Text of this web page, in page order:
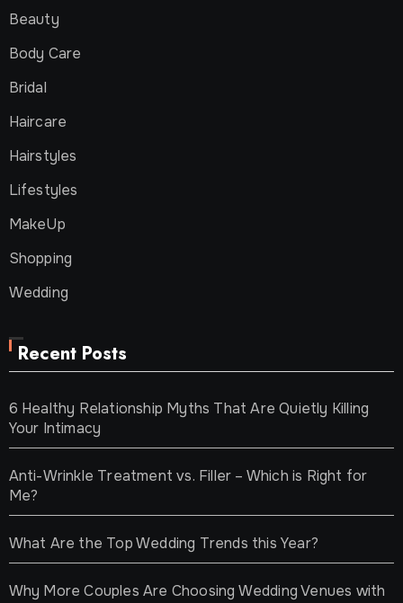
Beauty
Body Care
Bridal
Haircare
Hairstyles
Lifestyles
MakeUp
Shopping
Wedding
Recent Posts
6 Healthy Relationship Myths That Are Quietly Killing
Your Intimacy
Anti-Wrinkle Treatment vs. Filler – Which is Right for
Me?
What Are the Top Wedding Trends this Year?
Why More Couples Are Choosing Wedding Venues with